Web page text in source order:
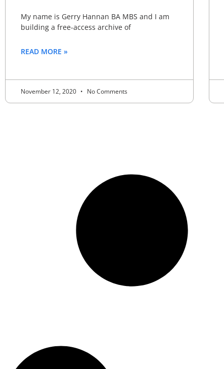
My name is Gerry Hannan BA MBS and I am
building a free-access archive of
READ MORE »
November 12, 2020 No Comments